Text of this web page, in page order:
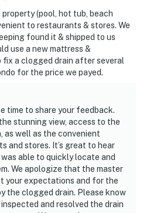
(pool, hot tub, beach
to restaurants & stores. We
found it & shipped to us
use a new mattress &
fix a clogged drain after several
for the price we payed.
time to share your feedback.
stunning view, access to the
as well as the convenient
and stores. It’s great to hear
able to quickly locate and
We apologize that the master
your expectations and for the
the clogged drain. Please know
and resolved the drain